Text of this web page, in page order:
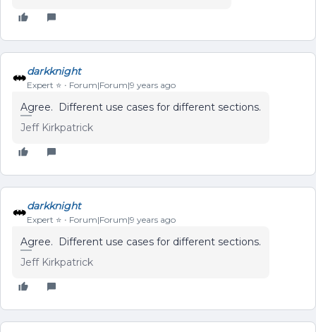
darkknight
Expert ⭐️ Forum|Forum|9 years ago
Agree. Different use cases for different sections.
Jeff Kirkpatrick
darkknight
Expert ⭐️ Forum|Forum|9 years ago
Agree. Different use cases for different sections.
Jeff Kirkpatrick